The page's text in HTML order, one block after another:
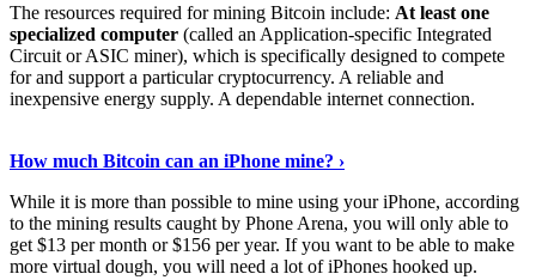
The resources required for mining Bitcoin include: At least one
specialized computer (called an Application-specific Integrated
Circuit or ASIC miner), which is specifically designed to compete
for and support a particular cryptocurrency. A reliable and
inexpensive energy supply. A dependable internet connection.
How much Bitcoin can an iPhone mine? ›
While it is more than possible to mine using your iPhone, according
to the mining results caught by Phone Arena, you will only able to
get $13 per month or $156 per year. If you want to be able to make
more virtual dough, you will need a lot of iPhones hooked up.